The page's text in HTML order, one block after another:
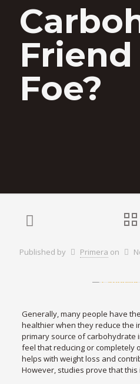
Foe?
Published by Primera on
Generally, many people have
healthier when they reduce the
primary source of carbohydrate
feel that reducing or completely
helps with weight loss and
However, studies prove that this